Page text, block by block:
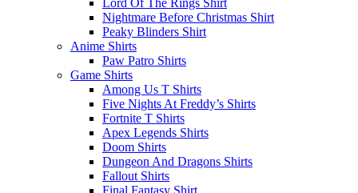
Lord Of The Rings Shirt
Nightmare Before Christmas Shirt
Peaky Blinders Shirt
Anime Shirts
Paw Patro Shirts
Game Shirts
Among Us T Shirts
Five Nights At Freddy’s Shirts
Fortnite T Shirts
Apex Legends Shirts
Doom Shirts
Dungeon And Dragons Shirts
Fallout Shirts
Final Fantasy Shirt